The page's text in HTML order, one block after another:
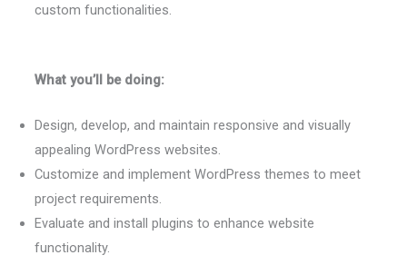
custom functionalities.
What you’ll be doing:
Design, develop, and maintain responsive and visually
appealing WordPress websites.
Customize and implement WordPress themes to meet
project requirements.
Evaluate and install plugins to enhance website
functionality.